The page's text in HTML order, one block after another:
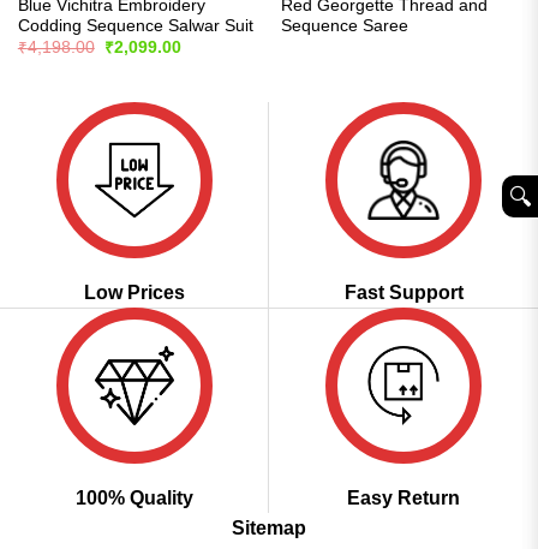
Blue Vichitra Embroidery
Codding Sequence Salwar Suit
₹4,198.00
Original
₹2,099.00Current
Red Georgette Thread and
Sequence Saree
Low Prices Fast Support
100% Quality
Easy Return
Sitemap
🔍︎